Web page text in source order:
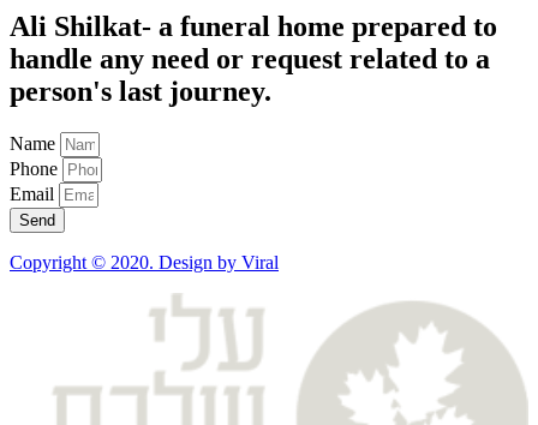
Ali Shilkat- a funeral home prepared to
handle any need or request related to a
person's last journey.
Name
Phone
Email
Send
Copyright © 2020. Design by Viral